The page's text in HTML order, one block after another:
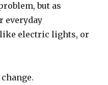
but as
everyday
electric lights, or